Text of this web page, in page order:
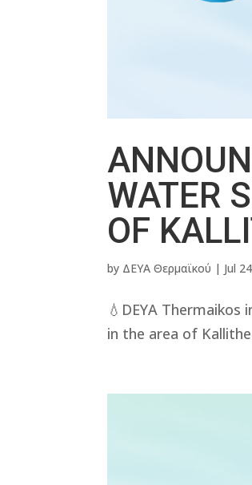
WATER
OF
by ΔΕΥΑ Θερμαϊκού | Jul
💧DEYA
in the area of